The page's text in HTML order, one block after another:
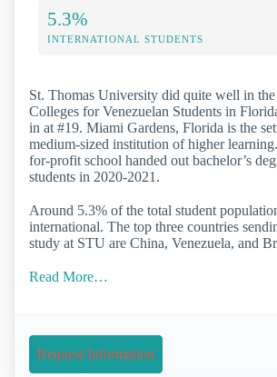
5.3%
INTERNATIONAL STUDENTS
St. Thomas University did quite well in
Colleges for Venezuelan Students in
in at #19. Miami Gardens, Florida is the
medium-sized institution of higher
for-profit school handed out bachelor’s
students in 2020-2021.
Around 5.3% of the total student
international. The top three countries
study at STU are China, Venezuela, and
Read More…
Request Information